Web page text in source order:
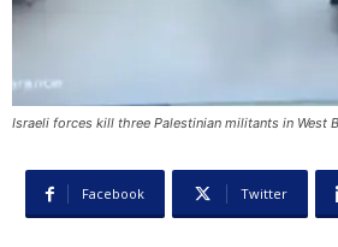
Israeli forces kill three Palestinian militants in West
Facebook Twitter